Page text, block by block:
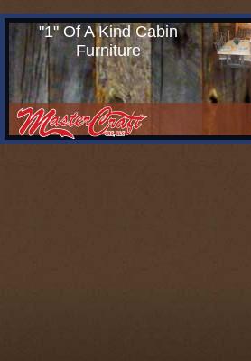
"1" Of A Kind Cabin
Furniture